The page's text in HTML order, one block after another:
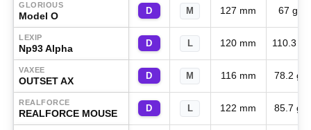
GLORIOUS
Model O D M 127 mm 67 g
LEXIP
Np93 Alpha D L 120 mm 110.3 g
VAXEE
OUTSET AX D M 116 mm 78.2 g
REALFORCE
REALFORCE MOUSE D L 122 mm 85.7 g